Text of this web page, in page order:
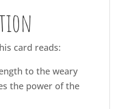
card reads:
to the weary
the power of the